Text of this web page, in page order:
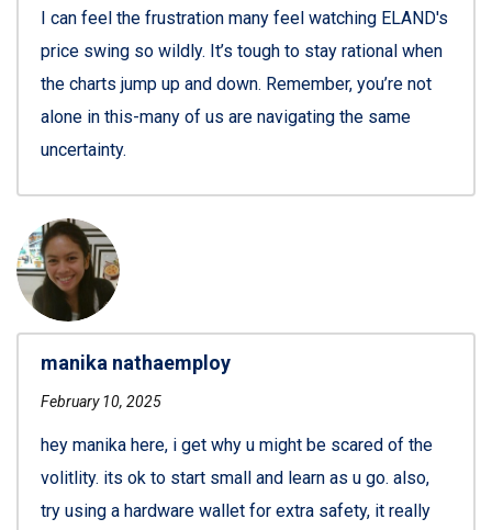
I can feel the frustration many feel watching ELAND's
price swing so wildly. It’s tough to stay rational when
the charts jump up and down. Remember, you’re not
alone in this-many of us are navigating the same
uncertainty.
manika nathaemploy
February 10, 2025
hey manika here, i get why u might be scared of the
volitlity. its ok to start small and learn as u go. also,
try using a hardware wallet for extra safety, it really